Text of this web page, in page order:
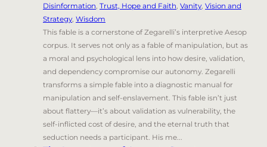
Disinformation, Trust, Hope and Faith, Vanity, Vision and
Strategy, Wisdom
This fable is a cornerstone of Zegarelli’s interpretive Aesop
corpus. It serves not only as a fable of manipulation, but as
a moral and psychological lens into how desire, validation,
and dependency compromise our autonomy. Zegarelli
transforms a simple fable into a diagnostic manual for
manipulation and self-enslavement. This fable isn’t just
about flattery—it’s about validation as vulnerability, the
self-inflicted cost of desire, and the eternal truth that
seduction needs a participant. His me...